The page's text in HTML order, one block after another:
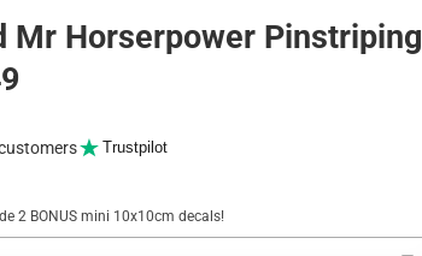
Mr Horserpower Pinstriping
Trustpilot
2 BONUS mini 10x10cm decals!